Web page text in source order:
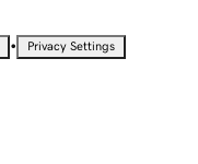
• Privacy Settings